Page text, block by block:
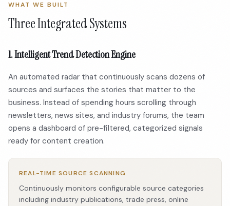
WHAT WE BUILT
Three Integrated Systems
1. Intelligent Trend Detection Engine
An automated radar that continuously scans dozens of
sources and surfaces the stories that matter to the
business. Instead of spending hours scrolling through
newsletters, news sites, and industry forums, the team
opens a dashboard of pre-filtered, categorized signals
ready for content creation.
REAL-TIME SOURCE SCANNING
Continuously monitors configurable source categories
including industry publications, trade press, online